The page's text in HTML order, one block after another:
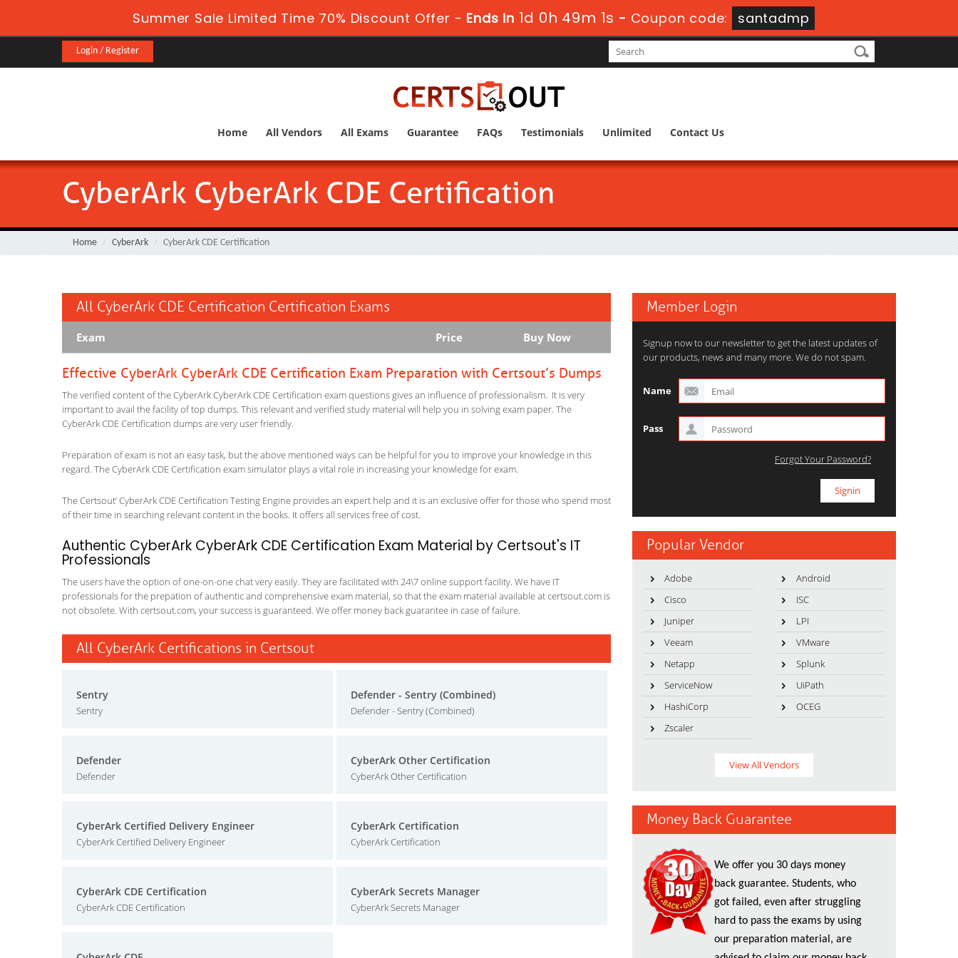
Summer Sale Limited Time 70% Discount Offer -Ends in 1d 0h 49m 0s -Coupon code: santadmp
Login / Register
Home All Vendors All Exams Guarantee FAQs Testimonials Unlimited Contact Us
CyberArk CyberArk CDE Certification
Home CyberArk CyberArk CDE Certification
All CyberArk CDE Certification Certification Exams
Exam Price Buy Now
Effective CyberArk CyberArk CDE Certification Exam Preparation with Certsout’s Dumps
The verified content of the CyberArk CyberArk CDE Certification exam questions gives an influence of professionalism. It is very
important to avail the facility of top dumps. This relevant and verified study material will help you in solving exam paper. The
CyberArk CDE Certification dumps are very user friendly.
Preparation of exam is not an easy task, but the above mentioned ways can be helpful for you to improve your knowledge in this
regard. The CyberArk CDE Certification exam simulator plays a vital role in increasing your knowledge for exam.
The Certsout’ CyberArk CDE Certification Testing Engine provides an expert help and it is an exclusive offer for those who spend most
of their time in searching relevant content in the books. It offers all services free of cost.
Authentic CyberArk CyberArk CDE Certification Exam Material by Certsout's IT
Professionals
The users have the option of one-on-one chat very easily. They are facilitated with 24\7 online support facility. We have IT
professionals for the prepation of authentic and comprehensive exam material, so that the exam material available at certsout.com is
not obsolete. With certsout.com, your success is guaranteed. We offer money back guarantee in case of failure.
All CyberArk Certifications in Certsout
Sentry
Sentry
Defender - Sentry (Combined)
Defender - Sentry (Combined)
Defender
Defender
CyberArk Other Certification
CyberArk Other Certification
CyberArk Certified Delivery Engineer
CyberArk Certified Delivery Engineer
CyberArk Certification
CyberArk Certification
CyberArk CDE Certification
CyberArk CDE Certification
CyberArk Secrets Manager
CyberArk Secrets Manager
Member Login
Signup now to our newsletter to get the latest updates of
our products, news and many more. We do not spam.
Name
Pass
Forgot Your Password?
Popular Vendor
Adobe
Android
Cisco
ISC
Juniper
LPI
Veeam
VMware
Netapp
Splunk
ServiceNow
UiPath
HashiCorp
OCEG
Zscaler
View All Vendors
Money Back Guarantee
We offer you 30 days money
back guarantee. Students, who
got failed, even after struggling
hard to pass the exams by using
our preparation material, are